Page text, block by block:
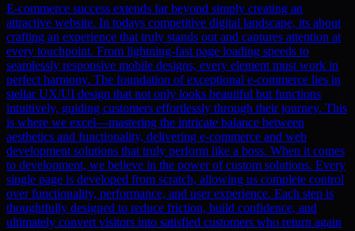
E-commerce success extends far beyond simply creating an
attractive website. In todays competitive digital landscape, its about
crafting an experience that truly stands out and captures attention at
every touchpoint. From lightning-fast page loading speeds to
seamlessly responsive mobile designs, every element must work in
perfect harmony. The foundation of exceptional e-commerce lies in
stellar UX/UI design that not only looks beautiful but functions
intuitively, guiding customers effortlessly through their journey. This
is where we excel—mastering the intricate balance between
aesthetics and functionality, delivering e-commerce and web
development solutions that truly perform like a boss. When it comes
to development, we believe in the power of custom solutions. Every
single page is developed from scratch, allowing us complete control
over functionality, performance, and user experience. Each step is
thoughtfully designed to reduce friction, build confidence, and
ultimately convert visitors into satisfied customers who return again